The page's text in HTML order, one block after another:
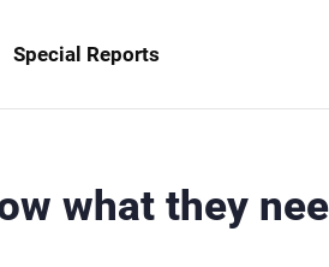
Special Reports
what they